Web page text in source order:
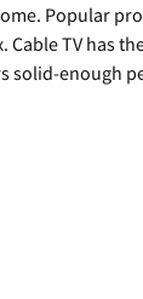
Popular
Cable TV has
solid-enough